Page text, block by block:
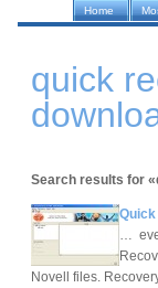
Home
quick
Search results for
…
Novell files.